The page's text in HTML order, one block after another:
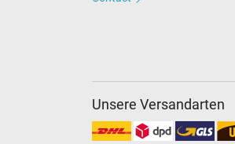
Unsere Versandarten